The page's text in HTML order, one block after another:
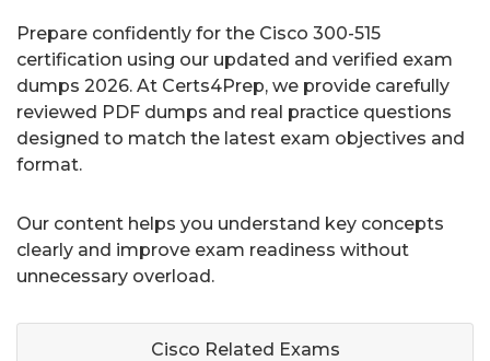
Prepare confidently for the Cisco 300-515
certification using our updated and verified exam
dumps 2026. At Certs4Prep, we provide carefully
reviewed PDF dumps and real practice questions
designed to match the latest exam objectives and
format.
Our content helps you understand key concepts
clearly and improve exam readiness without
unnecessary overload.
Cisco Related Exams